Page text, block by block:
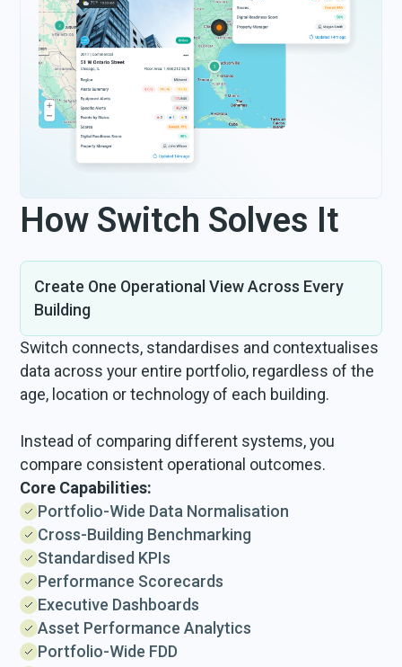
How Switch Solves It
Create One Operational View Across Every
Building
Switch connects, standardises and contextualises
data across your entire portfolio, regardless of the
age, location or technology of each building.
Instead of comparing different systems, you
compare consistent operational outcomes.
Core Capabilities:
Portfolio-Wide Data Normalisation
Cross-Building Benchmarking
Standardised KPIs
Performance Scorecards
Executive Dashboards
Asset Performance Analytics
Portfolio-Wide FDD